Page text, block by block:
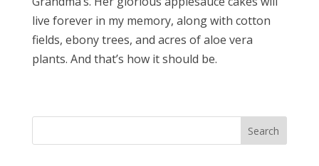
live forever in my memory, along with cotton
fields, ebony trees, and acres of aloe vera
plants. And that’s how it should be.
Search